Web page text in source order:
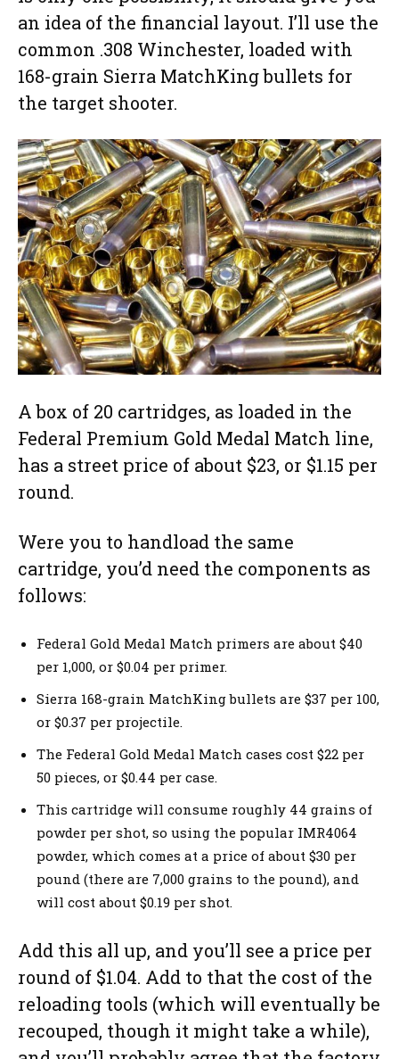
an idea of the financial layout. I’ll use the
common .308 Winchester, loaded with
168-grain Sierra MatchKing bullets for
the target shooter.
A box of 20 cartridges, as loaded in the
Federal Premium Gold Medal Match line,
has a street price of about $23, or $1.15 per
round.
Were you to handload the same
cartridge, you’d need the components as
follows:
Federal Gold Medal Match primers are about $40
per 1,000, or $0.04 per primer.
Sierra 168-grain MatchKing bullets are $37 per 100,
or $0.37 per projectile.
The Federal Gold Medal Match cases cost $22 per
50 pieces, or $0.44 per case.
This cartridge will consume roughly 44 grains of
powder per shot, so using the popular IMR4064
powder, which comes at a price of about $30 per
pound (there are 7,000 grains to the pound), and
will cost about $0.19 per shot.
Add this all up, and you’ll see a price per
round of $1.04. Add to that the cost of the
reloading tools (which will eventually be
recouped, though it might take a while),